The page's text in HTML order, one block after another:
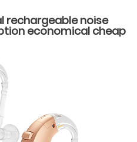
rechargeable noise
economical cheap